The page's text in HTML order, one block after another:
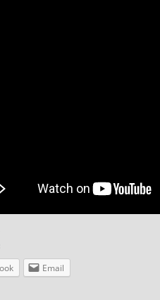
Email